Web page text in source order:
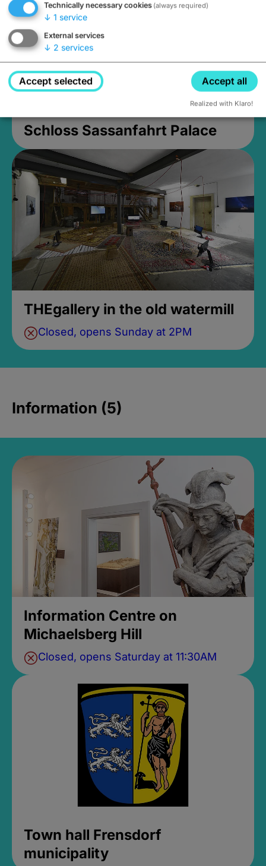
Schloss Sassanfahrt Palace
THEgallery in the old watermill
Closed, opens Sunday at 2PM
Information (5)
Information Centre on
Michaelsberg Hill
Closed, opens Saturday at 11:30AM
Town hall Frensdorf
municipality
Technically necessary cookies (always required)
↓ 1 service
External services
↓ 2 services
Accept selected Accept all
Realized with Klaro!